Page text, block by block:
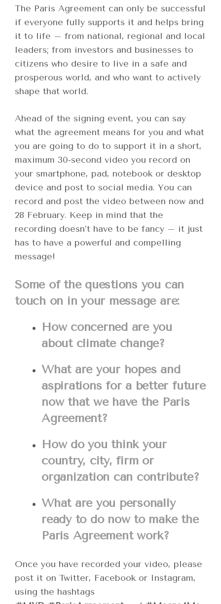
The Paris Agreement can only be successful
if everyone fully supports it and helps bring
it to life – from national, regional and local
leaders; from investors and businesses to
citizens who desire to live in a safe and
prosperous world, and who want to actively
shape that world.
Ahead of the signing event, you can say
what the agreement means for you and what
you are going to do to support it in a short,
maximum 30-second video you record on
your smartphone, pad, notebook or desktop
device and post to social media. You can
record and post the video between now and
28 February. Keep in mind that the
recording doesn’t have to be fancy – it just
has to have a powerful and compelling
message!
Some of the questions you can
touch on in your message are:
How concerned are you
about climate change?
What are your hopes and
aspirations for a better future
now that we have the Paris
Agreement?
How do you think your
country, city, firm or
organization can contribute?
What are you personally
ready to do now to make the
Paris Agreement work?
Once you have recorded your video, please
post it on Twitter, Facebook or Instagram,
using the hashtags